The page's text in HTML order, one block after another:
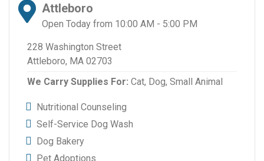
Attleboro
Open Today from 10:00 AM - 5:00 PM
228 Washington Street
Attleboro, MA 02703
We Carry Supplies For: Cat, Dog, Small Animal
Nutritional Counseling
Self-Service Dog Wash
Dog Bakery
Pet Adoptions